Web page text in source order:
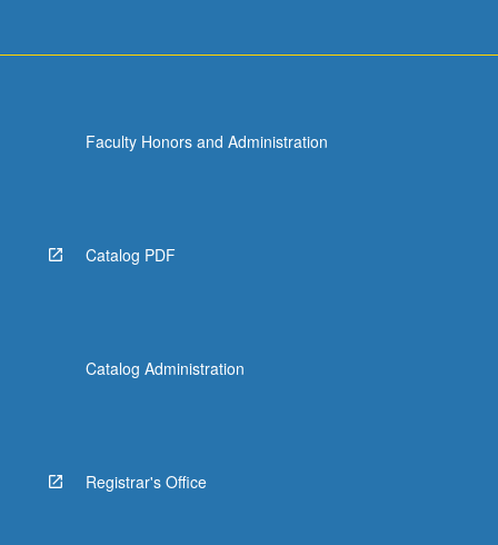
Faculty Honors and Administration
Catalog PDF
Catalog Administration
Registrar's Office